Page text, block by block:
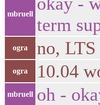
mbruell
term
ogra no,
ogra 10.04
mbruell oh -